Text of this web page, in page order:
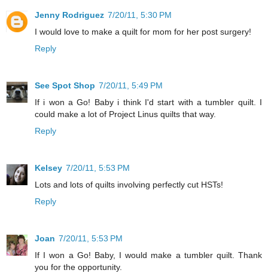
Jenny Rodriguez 7/20/11, 5:30 PM
I would love to make a quilt for mom for her post surgery!
Reply
See Spot Shop 7/20/11, 5:49 PM
If i won a Go! Baby i think I'd start with a tumbler quilt. I
could make a lot of Project Linus quilts that way.
Reply
Kelsey 7/20/11, 5:53 PM
Lots and lots of quilts involving perfectly cut HSTs!
Reply
Joan 7/20/11, 5:53 PM
If I won a Go! Baby, I would make a tumbler quilt. Thank
you for the opportunity.